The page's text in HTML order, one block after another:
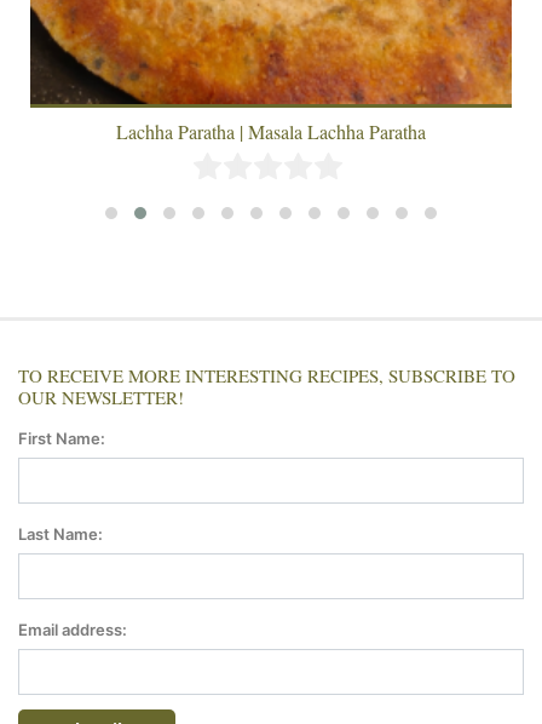
Lachha Paratha | Masala Lachha Paratha
TO RECEIVE MORE INTERESTING RECIPES, SUBSCRIBE TO
OUR NEWSLETTER!
First Name:
Last Name:
Email address: